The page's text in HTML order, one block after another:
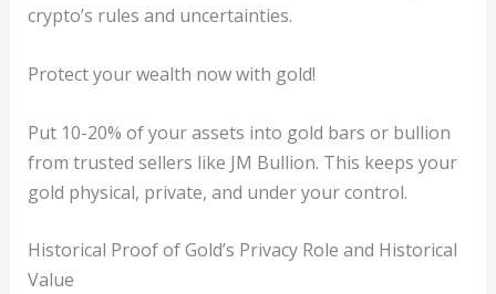
crypto’s rules and uncertainties.
Protect your wealth now with gold!
Put 10-20% of your assets into gold bars or bullion
from trusted sellers like JM Bullion. This keeps your
gold physical, private, and under your control.
Historical Proof of Gold’s Privacy Role and Historical
Value